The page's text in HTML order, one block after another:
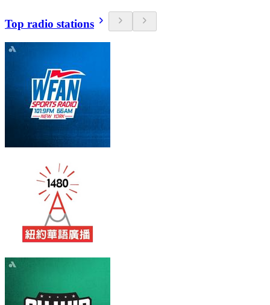
Top radio stations